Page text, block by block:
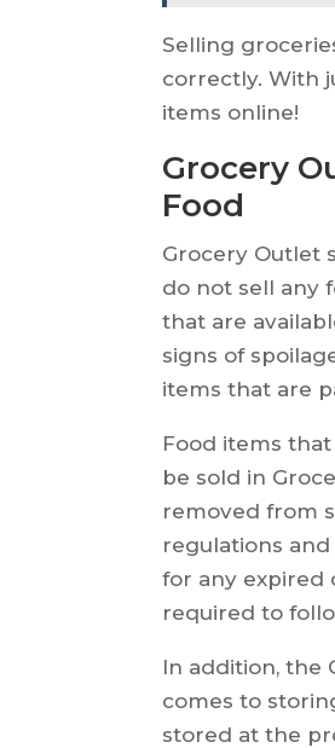
Selling
correctly. With
items online!
Grocery
Food
Grocery Outlet
do not sell any
that are
signs of
items that are
Food items
be sold in
removed from
regulations
for any expired
required to
In addition, the
comes to
stored at the